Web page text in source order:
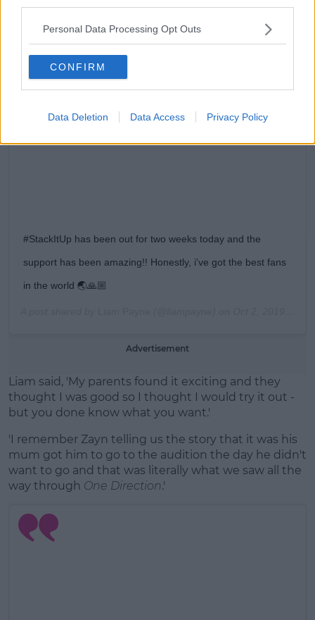
Personal Data Processing Opt Outs
CONFIRM
Data Deletion Data Access Privacy Policy
#StackItUp has been out for two weeks today and the
support has been amazing!! Honestly, i've got the best fans
in the world 🌏🙏🏼
Advertisement
Liam said, 'My parents found it exciting and they
thought I was good so I thought I would try it out -
but you done know what you want.'
'I remember Zayn telling us the story that it was his
mum got him to go to the audition the day he didn't
want to go and that was literally what we saw all the
way through One Direction.'